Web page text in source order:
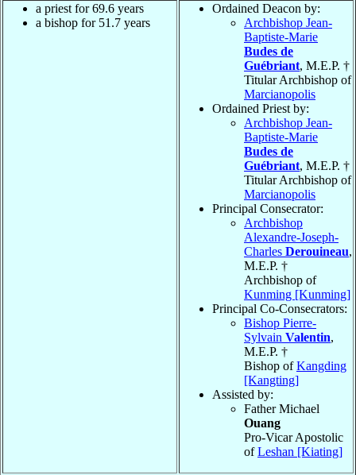
a priest for 69.6 years
a bishop for 51.7 years
Ordained Deacon by:
Archbishop Jean-
Baptiste-Marie
Budes de
Guébriant, M.E.P. †
Titular Archbishop of
Marcianopolis
Ordained Priest by:
Archbishop Jean-
Baptiste-Marie
Budes de
Guébriant, M.E.P. †
Titular Archbishop of
Marcianopolis
Principal Consecrator:
Archbishop
Alexandre-Joseph-
Charles Derouineau,
M.E.P. †
Archbishop of
Kunming [Kunming]
Principal Co-Consecrators:
Bishop Pierre-
Sylvain Valentin,
M.E.P. †
Bishop ofKangding
[Kangting]
Assisted by:
Father Michael
Ouang
Pro-Vicar Apostolic
ofLeshan [Kiating]